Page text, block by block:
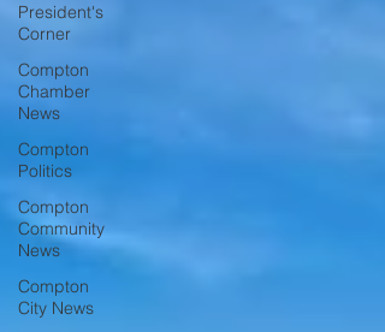
President's
Corner
Compton
Chamber
News
Compton
Politics
Compton
Community
News
Compton
City News